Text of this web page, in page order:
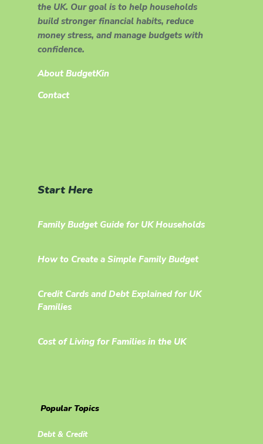
the UK. Our goal is to help households
build stronger financial habits, reduce
money stress, and manage budgets with
confidence.
About BudgetKin
Contact
Start Here
Family Budget Guide for UK Households
How to Create a Simple Family Budget
Credit Cards and Debt Explained for UK
Families
Cost of Living for Families in the UK
Popular Topics
Debt & Credit